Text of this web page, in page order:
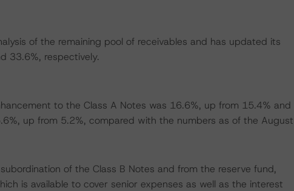
of the remaining pool of receivables and has updated its
33.6%, respectively.
to the Class A Notes was 16.6%, up from 15.4% and
up from 5.2%, compared with the numbers as of the August
of the Class B Notes and from the reserve fund,
is available to cover senior expenses as well as the interest